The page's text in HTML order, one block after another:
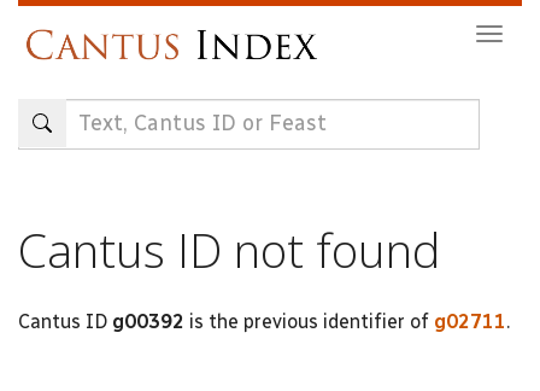
content
Cantus ID not found
Cantus ID g00392 is the previous identifier of g02711.